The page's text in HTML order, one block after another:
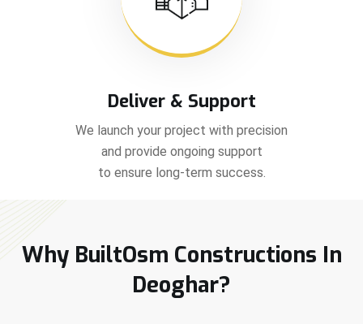
Deliver & Support
We launch your project with precision
and provide ongoing support
to ensure long-term success.
Why BuiltOsm Constructions In
Deoghar?